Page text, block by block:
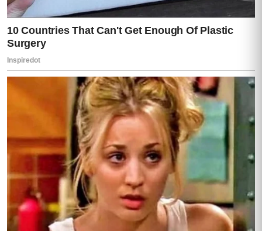
“Stop.”
My voice cut through him like a blade.
“Don’t you dare turn this into survival.”